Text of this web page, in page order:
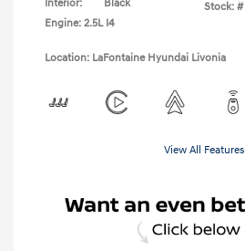
Interior:
Black
Engine: 2.5L I4
Stock: #
Location: LaFontaine Hyundai Livonia
View All Features